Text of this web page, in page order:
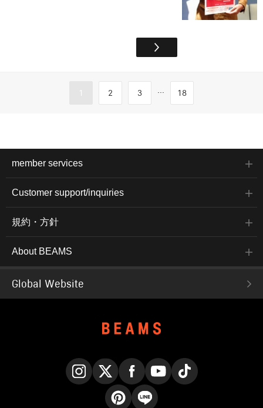
1 2 3 ... 18
member services
Customer support/inquiries
規約・方針
About BEAMS
Global Website